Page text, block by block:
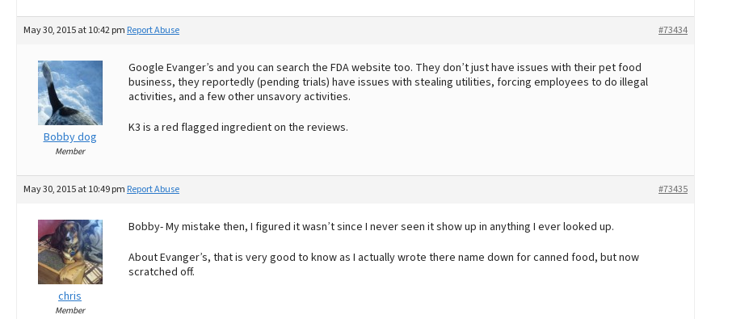
May 30, 2015 at 10:42 pm #73434
Report Abuse
Bobby dog
Member
Google Evanger’s and you can search the FDA website too. They don’t just have issues with their pet food
business, they reportedly (pending trials) have issues with stealing utilities, forcing employees to do illegal
activities, and a few other unsavory activities.
K3 is a red flagged ingredient on the reviews.
May 30, 2015 at 10:49 pm #73435
Report Abuse
chris
Member
Bobby- My mistake then, I figured it wasn’t since I never seen it show up in anything I ever looked up.
About Evanger’s, that is very good to know as I actually wrote there name down for canned food, but now
scratched off.